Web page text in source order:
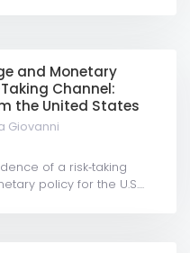
and Monetary
Channel:
the United States
Giovanni
of a risk‐taking
policy for the U.S....